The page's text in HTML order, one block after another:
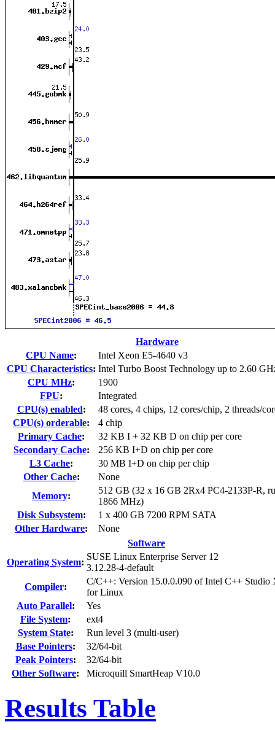
Hardware
CPU Name:
Intel Xeon E5-4640 v3
CPU Characteristics: Intel Turbo Boost Technology up to 2.60
CPU MHz:
1900
FPU:
Integrated
CPU(s) enabled:
48 cores, 4 chips, 12 cores/chip, 2 threads/
CPU(s) orderable:
4 chip
Primary Cache:
32 KB I + 32 KB D on chip per core
Secondary Cache:
256 KB I+D on chip per core
L3 Cache:
30 MB I+D on chip per chip
Other Cache:
None
Memory:
512 GB (32 x 16 GB 2Rx4 PC4-2133P-R,
1866 MHz)
Disk Subsystem:
1 x 400 GB 7200 RPM SATA
Other Hardware:
None
Software
Operating System:
SUSE Linux Enterprise Server 12
3.12.28-4-default
Compiler:
C/C++: Version 15.0.0.090 of Intel C++ Studio
for Linux
Auto Parallel:
Yes
File System:
ext4
System State:
Run level 3 (multi-user)
Base Pointers:
32/64-bit
Peak Pointers:
32/64-bit
Other Software: Microquill SmartHeap V10.0
Results Table